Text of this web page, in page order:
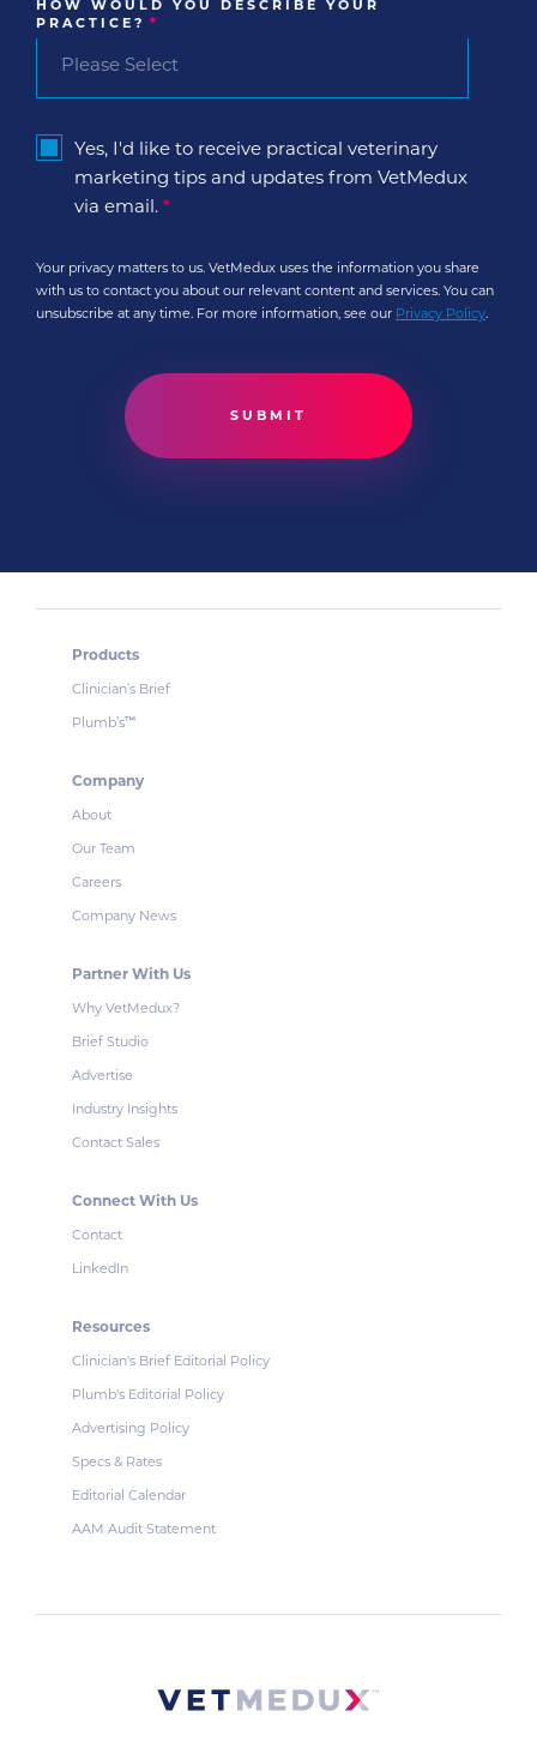
HOW WOULD YOU DESCRIBE YOUR
PRACTICE? *
Yes, I'd like to receive practical veterinary
marketing tips and updates from VetMedux
via email. *
Your privacy matters to us. VetMedux uses the information you share
with us to contact you about our relevant content and services. You can
unsubscribe at any time. For more information, see our Privacy Policy.
Products
Clinician’s Brief
Plumb’s™
Company
About
Our Team
Careers
Company News
Partner With Us
Why VetMedux?
Brief Studio
Advertise
Industry Insights
Contact Sales
Connect With Us
Contact
LinkedIn
Resources
Clinician's Brief Editorial Policy
Plumb's Editorial Policy
Advertising Policy
Specs & Rates
Editorial Calendar
AAM Audit Statement